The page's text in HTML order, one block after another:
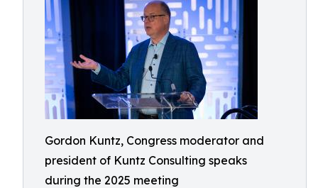
Gordon Kuntz, Congress moderator and
president of Kuntz Consulting speaks
during the 2025 meeting